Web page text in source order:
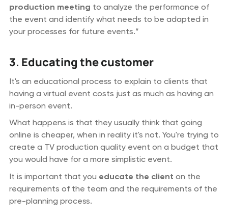
production meeting to analyze the performance of
the event and identify what needs to be adapted in
your processes for future events.”
3. Educating the customer
It's an educational process to explain to clients that
having a virtual event costs just as much as having an
in-person event.
What happens is that they usually think that going
online is cheaper, when in reality it's not. You're trying to
create a TV production quality event on a budget that
you would have for a more simplistic event.
It is important that you educate the client on the
requirements of the team and the requirements of the
pre-planning process.